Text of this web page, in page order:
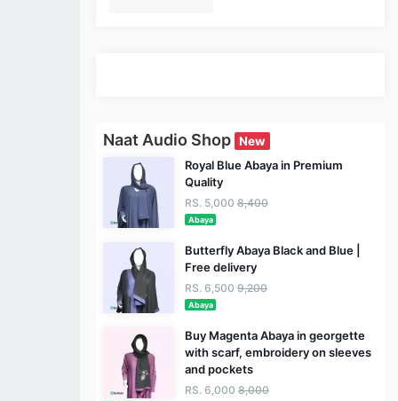
Naat Audio Shop New
Royal Blue Abaya in Premium
Quality
RS. 5,000 8,400
Abaya
Butterfly Abaya Black and Blue |
Free delivery
RS. 6,500 9,200
Abaya
Buy Magenta Abaya in georgette
with scarf, embroidery on sleeves
and pockets
RS. 6,000 8,000